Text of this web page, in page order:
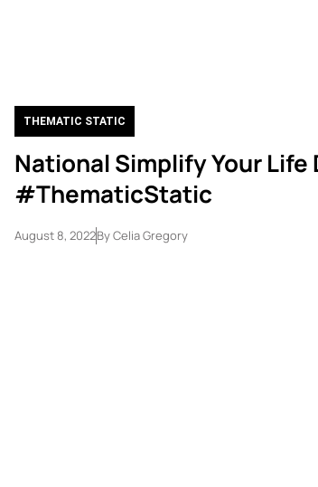
THEMATIC STATIC
National Simplify Your Life
#ThematicStatic
August 8, 2022ByCelia Gregory